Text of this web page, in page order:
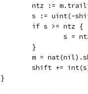
ntz :=
s := uint(-
		if s >= ntz {
s =
		}
m =
shift +=
	}